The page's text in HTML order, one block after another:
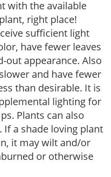
with the available
right place!
sufficient light
have fewer leaves
out appearance. Also
and have fewer
than desirable. It is
lighting for
Plants can also
a shade loving plant
it may wilt and/or
or otherwise